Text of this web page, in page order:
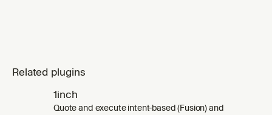
Related plugins
1inch
Quote and execute intent-based (Fusion) and